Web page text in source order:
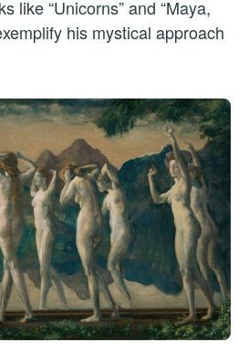
like “Unicorns” and “Maya,
his mystical approach